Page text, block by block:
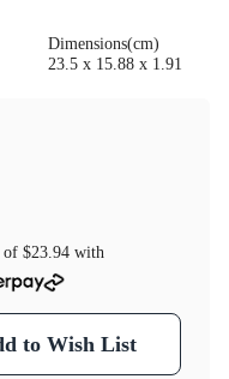
Dimensions(cm)
23.5 x 15.88 x 1.91
of $23.94 with
to Wish List